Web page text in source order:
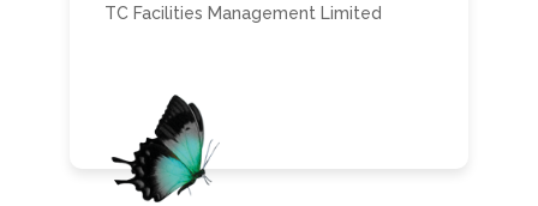
TC Facilities Management Limited